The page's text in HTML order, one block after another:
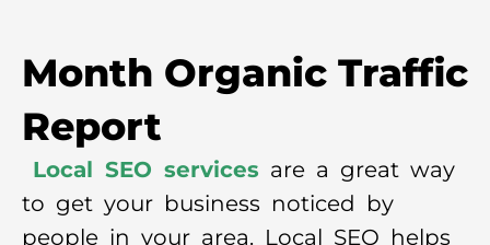
Month Organic Traffic
Report
Local SEO services are a great way
to get your business noticed by
people in your area. Local SEO helps